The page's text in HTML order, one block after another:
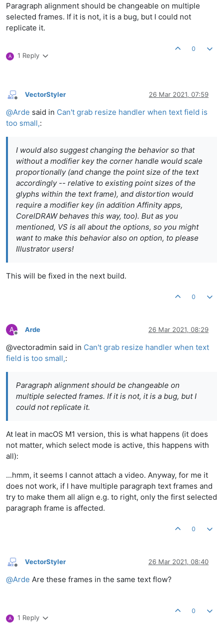
Paragraph alignment should be changeable on multiple
selected frames. If it is not, it is a bug, but I could not
replicate it.
A 1 Reply
0
Offline
VectorStyler 26 Mar 2021, 07:59
@Arde said in Can't grab resize handler when text field is
too small,:
I would also suggest changing the behavior so that
without a modifier key the corner handle would scale
proportionally (and change the point size of the text
accordingly -- relative to existing point sizes of the
glyphs within the text frame), and distortion would
require a modifier key (in addition Affinity apps,
CorelDRAW behaves this way, too). But as you
mentioned, VS is all about the options, so you might
want to make this behavior also on option, to please
Illustrator users!
This will be fixed in the next build.
0
A
Offline
Arde 26 Mar 2021, 08:29
@vectoradmin said in Can't grab resize handler when text
field is too small,:
Paragraph alignment should be changeable on
multiple selected frames. If it is not, it is a bug, but I
could not replicate it.
At leat in macOS M1 version, this is what happens (it does
not matter, which select mode is active, this happens with
all):
...hmm, it seems I cannot attach a video. Anyway, for me it
does not work, if I have multiple paragraph text frames and
try to make them all align e.g. to right, only the first selected
paragraph frame is affected.
0
Offline
VectorStyler 26 Mar 2021, 08:40
@Arde Are these frames in the same text flow?
A 1 Reply
0